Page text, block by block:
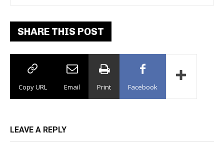
SHARE THIS POST
Copy URL Email Print Facebook
LEAVE A REPLY